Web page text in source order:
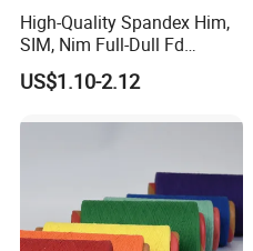
High-Quality Spandex Him,
SIM, Nim Full-Dull Fd
Composite Elastic DTY FDY
Recycled Polyester Nylon
Pantyhose Socks
US$1.10-2.12